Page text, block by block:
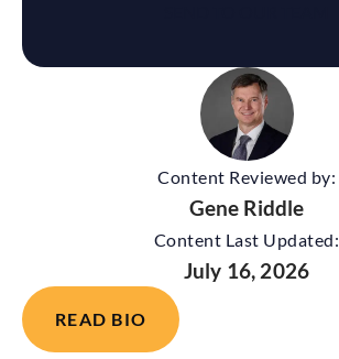
Content Reviewed by:
Gene Riddle
Content Last Updated:
July 16, 2026
READ BIO